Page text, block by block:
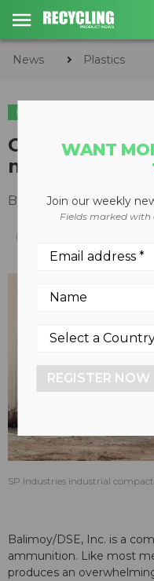
News Plastics
PLASTICS
Getting the
By Keith Barker
SP Industries industrial
Balimoy/DSE, Inc. is a
ammunition. Like most
produces an
WANT
Join our weekly
Fields marked
REGISTER NOW